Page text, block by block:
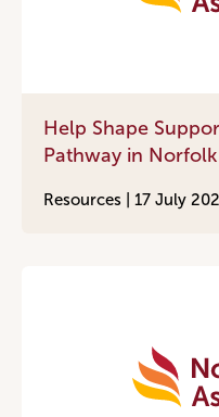
Help Shape
Pathway in
Resources | 17 July